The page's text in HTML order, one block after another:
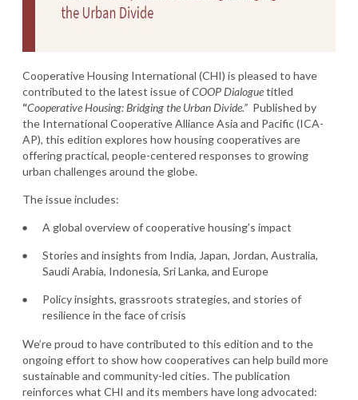
Cooperative Housing International (CHI) is pleased to have
contributed to the latest issue ofCOOP Dialoguetitled
“Cooperative Housing: Bridging the Urban Divide.” Published by
the International Cooperative Alliance Asia and Pacific (ICA-
AP), this edition explores how housing cooperatives are
offering practical, people-centered responses to growing
urban challenges around the globe.
The issue includes:
A global overview of cooperative housing’s impact
Stories and insights from India, Japan, Jordan, Australia,
Saudi Arabia, Indonesia, Sri Lanka, and Europe
Policy insights, grassroots strategies, and stories of
resilience in the face of crisis
We’re proud to have contributed to this edition and to the
ongoing effort to show how cooperatives can help build more
sustainable and community-led cities. The publication
reinforces what CHI and its members have long advocated: